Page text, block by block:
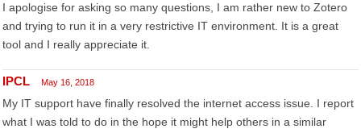
I apologise for asking so many questions, I am rather new to Zotero
and trying to run it in a very restrictive IT environment. It is a great
tool and I really appreciate it.
IPCL May 16, 2018
My IT support have finally resolved the internet access issue. I report
what I was told to do in the hope it might help others in a similar